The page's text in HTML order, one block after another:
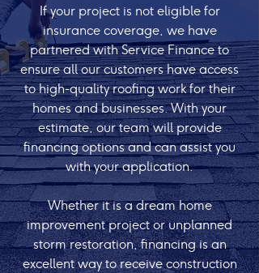
If your project is not eligible for
insurance coverage, we have
partnered with Service Finance to
ensure all our customers have access
to high-quality roofing work for their
homes and businesses. With your
estimate, our team will provide
financing options and can assist you
with your application.
Whether it is a dream home
improvement project or unplanned
storm restoration, financing is an
excellent way to receive construction